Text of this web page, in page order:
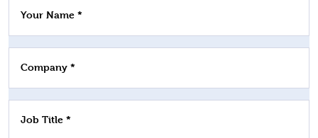
Your Name *
Company *
Job Title *